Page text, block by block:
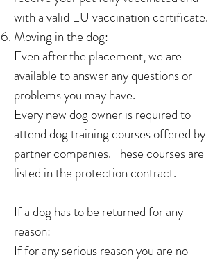
with a valid EU vaccination certificate.
Moving in the dog:
Even after the placement, we are
available to answer any questions or
problems you may have.
Every new dog owner is required to
attend dog training courses offered by
partner companies. These courses are
listed in the protection contract.
If a dog has to be returned for any
reason:
If for any serious reason you are no